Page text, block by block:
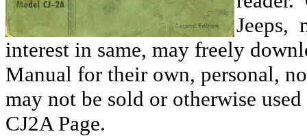
Jeeps,
interest in same, may freely
Manual for their own, personal,
may not be sold or otherwise
CJ2A Page.